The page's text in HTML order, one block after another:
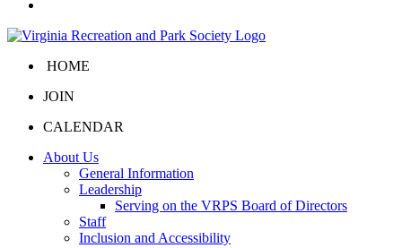
HOME
JOIN
CALENDAR
About Us
General Information
Leadership
Serving on the VRPS Board of Directors
Staff
Inclusion and Accessibility